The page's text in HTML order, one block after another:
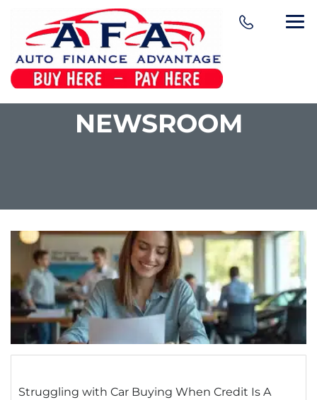
NEWSROOM
Struggling with Car Buying When Credit Is A